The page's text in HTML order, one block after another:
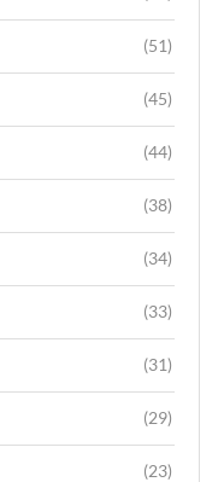
(51)
(45)
(44)
(38)
(34)
(33)
(31)
(29)
(23)